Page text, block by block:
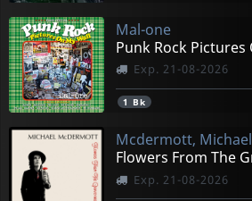
Mal-one
Punk Rock Pictures
Exp. 21-08-2026
1 Bk
Mcdermott, Michael
Flowers From The
Exp. 21-08-2026